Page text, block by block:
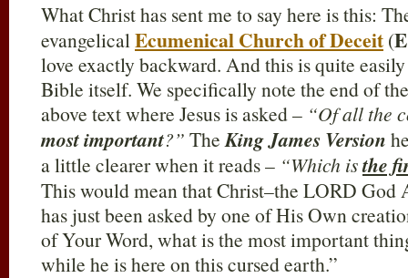
What Christ has sent me to say here is this:
evangelicalEcumenical Church of Deceit (
love exactly backward. And this is quite
Bible itself. We specifically note the end of
above text where Jesus is asked – “Of all the
most important?” TheKing James Version
a little clearer when it reads – “Which isthe
This would mean that Christ–the LORD
has just been asked by one of His Own
of Your Word, what is the most important
while he is here on this cursed earth.”